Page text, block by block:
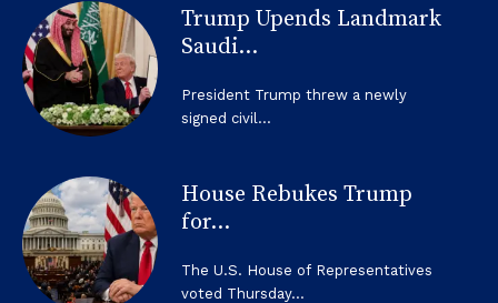
Trump Upends Landmark
Saudi...
President Trump threw a newly
signed civil...
House Rebukes Trump
for...
The U.S. House of Representatives
voted Thursday...